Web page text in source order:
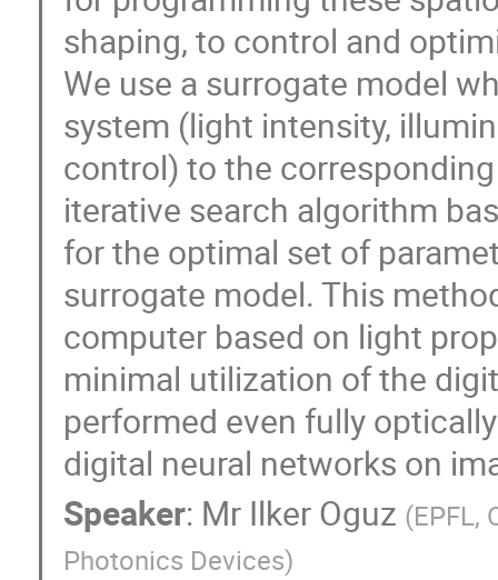
shaping, to control and
We use a surrogate model
system (light intensity,
control) to the
iterative search algorithm
for the optimal set of
surrogate model. This
computer based on light
minimal utilization of the
performed even fully
digital neural networks on
Speaker: Mr Ilker Oguz (EPFL,
Photonics Devices)